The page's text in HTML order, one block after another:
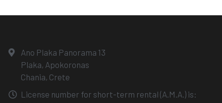
Ano Plaka Panorama 13
Plaka, Apokoronas
Chania, Crete
License number for short-term rental (A.M.A.) is: